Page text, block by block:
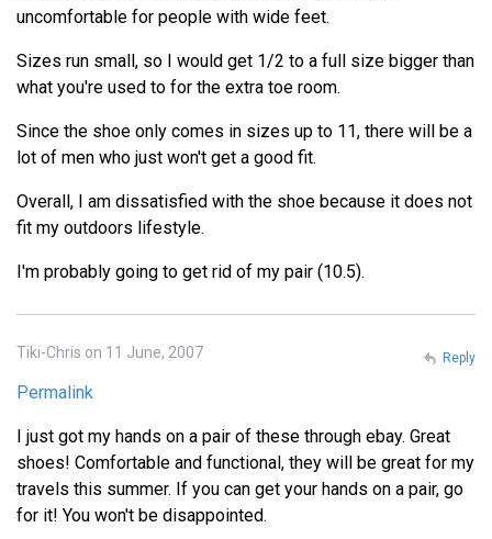
uncomfortable for people with wide feet.
Sizes run small, so I would get 1/2 to a full size bigger than
what you're used to for the extra toe room.
Since the shoe only comes in sizes up to 11, there will be a
lot of men who just won't get a good fit.
Overall, I am dissatisfied with the shoe because it does not
fit my outdoors lifestyle.
I'm probably going to get rid of my pair (10.5).
Tiki-Chris on 11 June, 2007
Permalink
I just got my hands on a pair of these through ebay. Great
shoes! Comfortable and functional, they will be great for my
travels this summer. If you can get your hands on a pair, go
for it! You won't be disappointed.
Reply